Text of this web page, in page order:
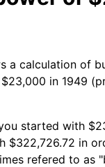
a calculation of
in 1949
started with
$322,726.72 in
refered to as